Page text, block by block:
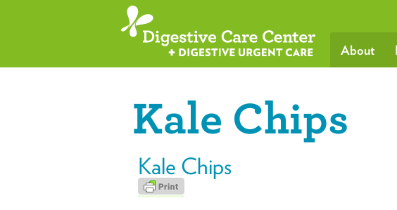
About
Kale Chips
Kale Chips